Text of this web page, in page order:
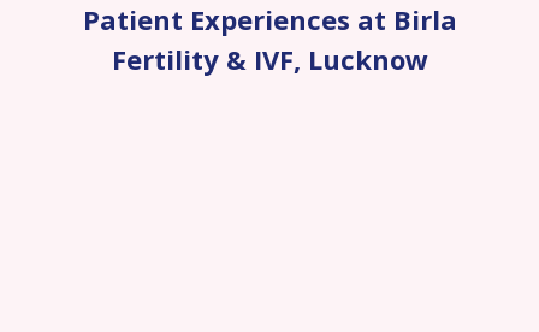
Patient Experiences at Birla
Fertility & IVF, Lucknow